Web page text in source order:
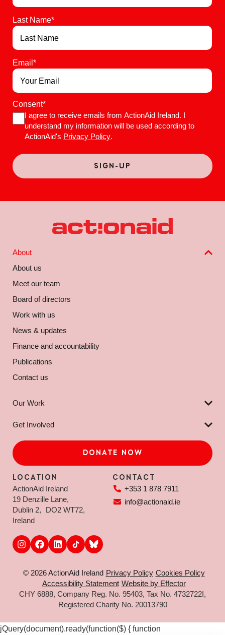
Last Name*
Email*
Consent*
I agree to receive emails from ActionAid Ireland. I
understand my information will be used according to
ActionAid's Privacy Policy.
About
About us
Meet our team
Board of directors
Work with us
News & updates
Finance and accountability
Publications
Contact us
Our Work
Get Involved
LOCATION
ActionAid Ireland
19 Denzille Lane,
Dublin 2, DO2 WT72,
Ireland
CONTACT
+353 1 878 7911
info@actionaid.ie
DONATE NOW
© 2026 ActionAid Ireland Privacy Policy Cookies Policy
Accessibility Statement Website by Effector
CHY 6888, Company Reg. No. 95403, Tax No. 4732722I,
Registered Charity No. 20013790
jQuery(document).ready(function($) { function